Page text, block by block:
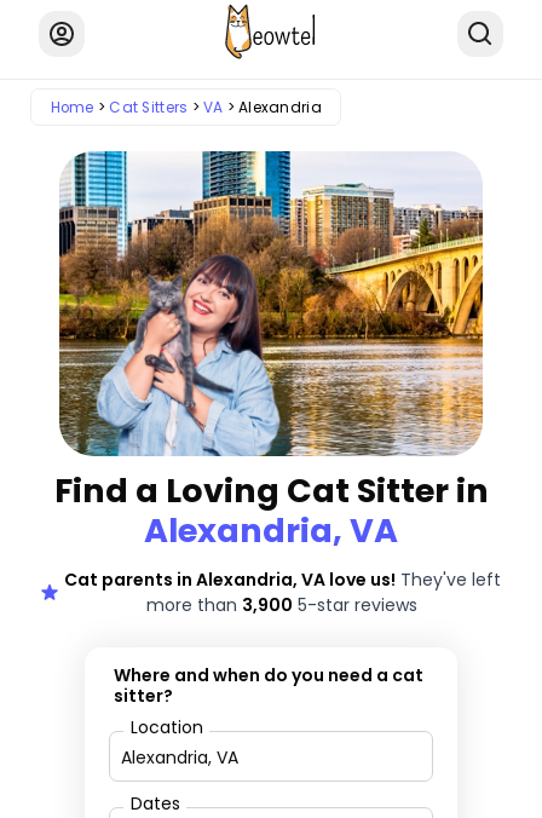
Home Cat Sitters VA Alexandria
Find a Loving Cat Sitter in
Alexandria, VA
Cat parents in Alexandria, VA love us! They've left
more than 3,900 5-star reviews
Where and when do you need a cat
sitter?
Location
Dates